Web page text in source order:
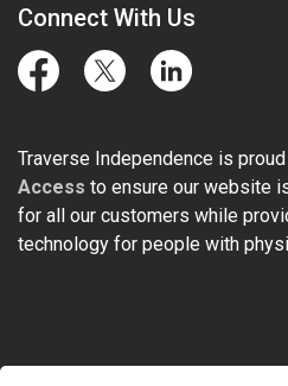
Connect With Us
FacebookTwitter LinkedIn
Traverse Independence is
Access to ensure our website
for all our customers while
technology for people with